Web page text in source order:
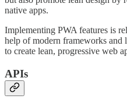
native apps.
Implementing PWA features is
help of modern frameworks and
to create lean, progressive web
APIs